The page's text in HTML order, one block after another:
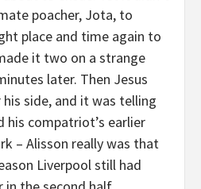
poacher, Jota, to
place and time again to
it two on a strange
later. Then Jesus
side, and it was telling
his compatriot’s earlier
– Alisson really was that
Liverpool still had